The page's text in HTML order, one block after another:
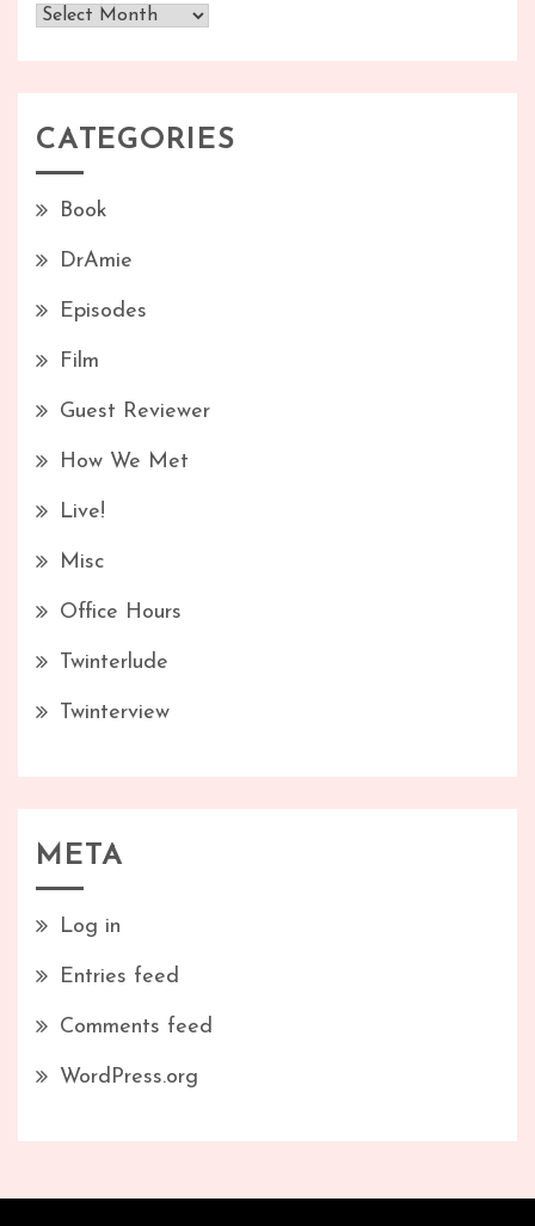
Archives
CATEGORIES
Book
DrAmie
Episodes
Film
Guest Reviewer
How We Met
Live!
Misc
Office Hours
Twinterlude
Twinterview
META
Log in
Entries feed
Comments feed
WordPress.org